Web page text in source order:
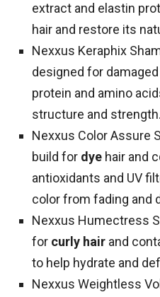
extract and elastin
hair and restore its
Nexxus Keraphix
designed for
protein and amino
structure and strength.
Nexxus Color Assure
build for dye hair and
antioxidants and UV
color from fading and
Nexxus Humectress
for curly hair and
to help hydrate and
Nexxus Weightless